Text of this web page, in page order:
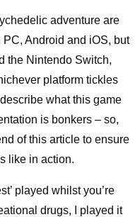
adventure are
Android and iOS, but
the Nintendo Switch,
platform tickles
what this game
is bonkers – so,
of this article to ensure
like in action.
played whilst you’re
drugs, I played it